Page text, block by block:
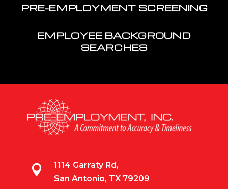
PRE-EMPLOYMENT SCREENING
EMPLOYEE BACKGROUND
SEARCHES

1114 Garraty Rd,
San Antonio, TX 79209